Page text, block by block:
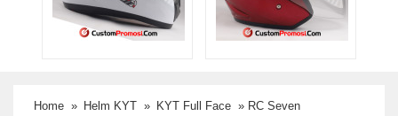
Home » Helm KYT » KYT Full Face » RC Seven